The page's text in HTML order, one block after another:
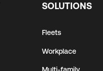
SOLUTIONS
Fleets
Workplace